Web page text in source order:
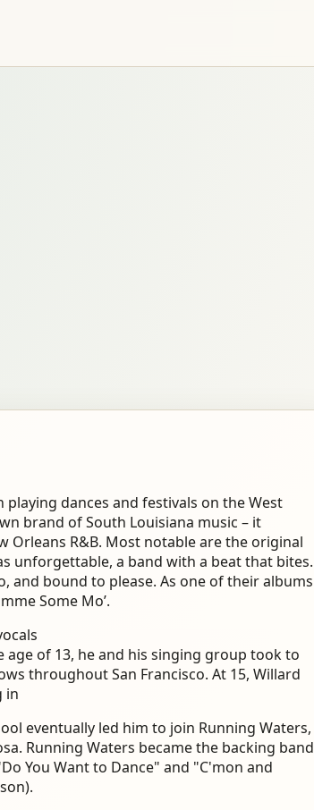
dances and festivals on the West
brand of South Louisiana music – it
Orleans R&B. Most notable are the original
unforgettable, a band with a beat that bites.
and bound to please. As one of their albums
Some Mo’.
of 13, he and his singing group took to
throughout San Francisco. At 15, Willard
in
eventually led him to join Running Waters,
Running Waters became the backing band
You Want to Dance" and "C'mon and